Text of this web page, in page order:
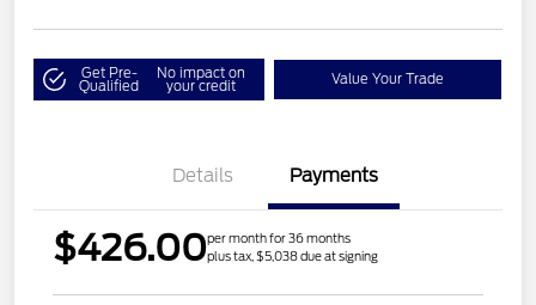
Get Pre-
Qualified
No impact on
your credit Value Your Trade
Details Payments
$426.00per month for 36 months
plus tax, $5,038 due at signing